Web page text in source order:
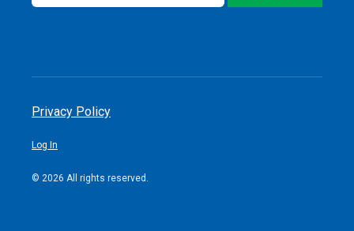
Privacy Policy
Log In
© 2026 All rights reserved.